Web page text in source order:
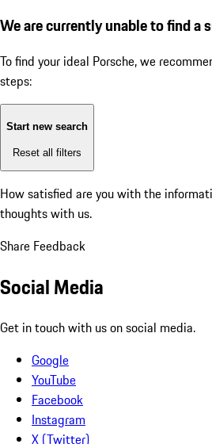
We are currently unable to find a
To find your ideal Porsche, we
steps:
Start new search
Reset all filters
How satisfied are you with the
thoughts with us.
Share Feedback
Social Media
Get in touch with us on social media.
Google
YouTube
Facebook
Instagram
X (Twitter)